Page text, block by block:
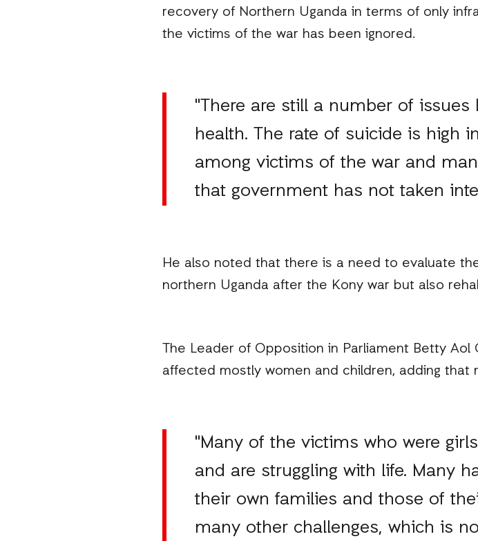
recovery of Northern Uganda in terms of only
the victims of the war has been ignored.
"There are still a number of
health. The rate of suicide is high
among victims of the war and
that government has not taken
He also noted that there is a need to evaluate
northern Uganda after the Kony war but also
The Leader of Opposition in Parliament Betty
affected mostly women and children, adding that
"Many of the victims who were
and are struggling with life. Many
their own families and those of
many other challenges, which is